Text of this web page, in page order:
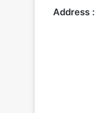
Address :